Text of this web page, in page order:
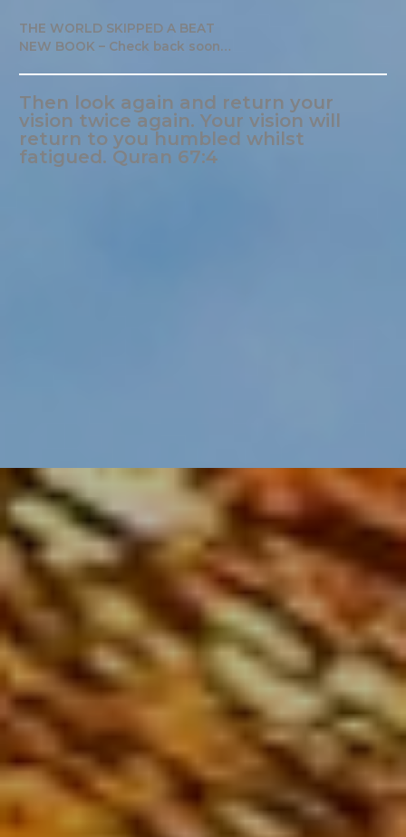
THE WORLD SKIPPED A BEAT
NEW BOOK – Check back soon…
Then look again and return your
vision twice again. Your vision will
return to you humbled whilst
fatigued. Quran 67:4